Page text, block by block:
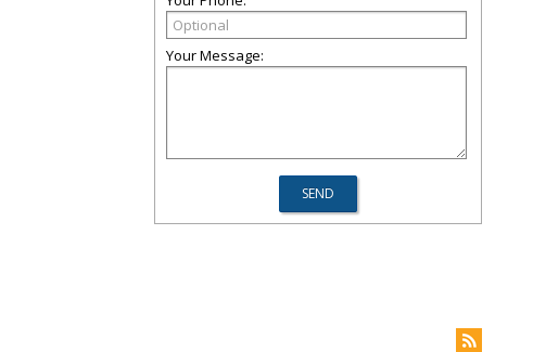
Your Message: